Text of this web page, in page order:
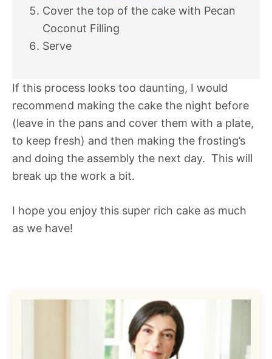
Cover the top of the cake with Pecan
Coconut Filling
Serve
If this process looks too daunting, I would
recommend making the cake the night before
(leave in the pans and cover them with a plate,
to keep fresh) and then making the frosting’s
and doing the assembly the next day. This will
break up the work a bit.
I hope you enjoy this super rich cake as much
as we have!